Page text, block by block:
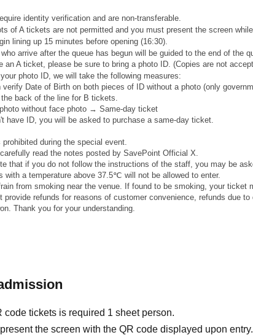
identity verification and are non-transferable.
of A tickets are not permitted and you must present the screen while
lining up 15 minutes before opening (16:30).
arrive after the queue has begun will be guided to the end of the
an A ticket, please be sure to bring a photo ID. (Copies are not
photo ID, we will take the following measures:
Date of Birth on both pieces of ID without a photo (only
back of the line for B tickets.
without face photo → Same-day ticket
have ID, you will be asked to purchase a same-day ticket.
prohibited during the special event.
read the notes posted by SavePoint Official X.
that if you do not follow the instructions of the staff, you may be
with a temperature above 37.5℃ will not be allowed to enter.
from smoking near the venue. If found to be smoking, your ticket
provide refunds for reasons of customer convenience, refunds due
Thank you for your understanding.
code tickets is required 1 sheet person.
the screen with the QR code displayed upon entry.